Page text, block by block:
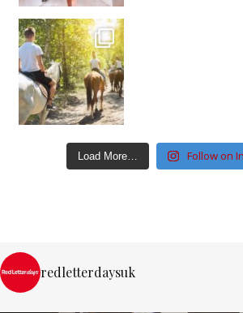
Load More… Follow on
redletterdaysuk